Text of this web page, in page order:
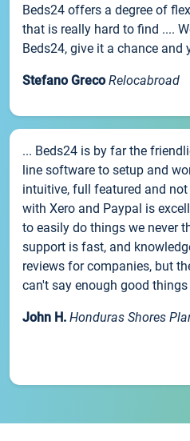
Beds24 offers a degree of
that is really hard to find ....
Beds24, give it a chance and
Stefano Greco Relocabroad
... Beds24 is by far the
line software to setup and
intuitive, full featured and
with Xero and Paypal is
to easily do things we never
support is fast, and
reviews for companies, but
can't say enough good
John H. Honduras Shores